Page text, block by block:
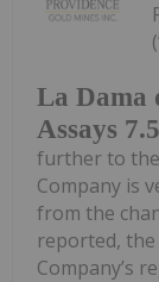
La Dama
Assays
further to the
Company is
from the
reported, the
Company’s